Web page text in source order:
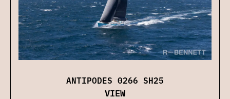
ANTIPODES 0266 SH25
VIEW